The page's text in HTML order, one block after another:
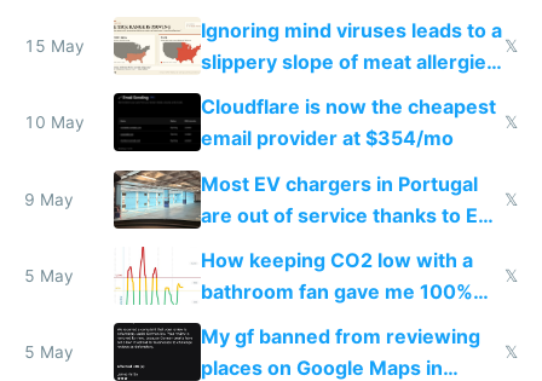
15 May
Ignoring mind viruses leads to a
slippery slope of meat allergies
from engineered ticks
𝕏
10 May
Cloudflare is now the cheapest
email provider at $354/mo
𝕏
9 May
Most EV chargers in Portugal
are out of service thanks to EU
𝕏
5 May
How keeping CO2 low with a
bathroom fan gave me 100%
sleep score
𝕏
5 May
My gf banned from reviewing
places on Google Maps in
𝕏